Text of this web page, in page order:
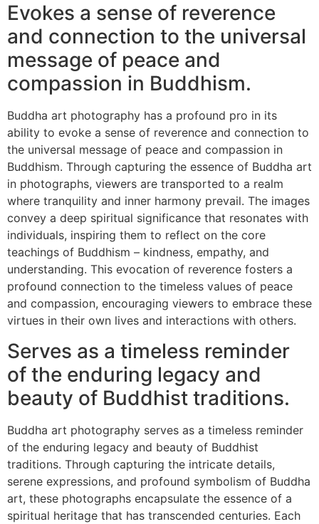
Evokes a sense of reverence
and connection to the universal
message of peace and
compassion in Buddhism.
Buddha art photography has a profound pro in its
ability to evoke a sense of reverence and connection to
the universal message of peace and compassion in
Buddhism. Through capturing the essence of Buddha art
in photographs, viewers are transported to a realm
where tranquility and inner harmony prevail. The images
convey a deep spiritual significance that resonates with
individuals, inspiring them to reflect on the core
teachings of Buddhism – kindness, empathy, and
understanding. This evocation of reverence fosters a
profound connection to the timeless values of peace
and compassion, encouraging viewers to embrace these
virtues in their own lives and interactions with others.
Serves as a timeless reminder
of the enduring legacy and
beauty of Buddhist traditions.
Buddha art photography serves as a timeless reminder
of the enduring legacy and beauty of Buddhist
traditions. Through capturing the intricate details,
serene expressions, and profound symbolism of Buddha
art, these photographs encapsulate the essence of a
spiritual heritage that has transcended centuries. Each